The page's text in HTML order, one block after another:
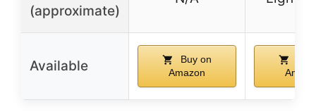
(approximate)
Available
Buy on
Amazon